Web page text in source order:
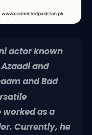
actor known
and
and Bad
as a
Currently, he